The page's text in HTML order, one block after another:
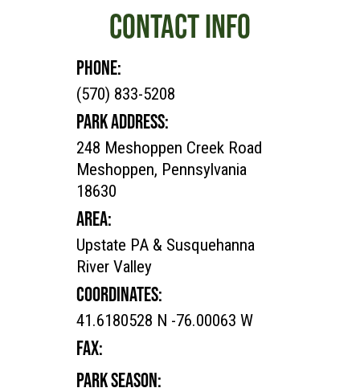
CONTACT INFO
PHONE:
(570) 833-5208
PARK ADDRESS:
248 Meshoppen Creek Road
Meshoppen, Pennsylvania
18630
AREA:
Upstate PA & Susquehanna
River Valley
COORDINATES:
41.6180528 N -76.00063 W
FAX:
PARK SEASON: